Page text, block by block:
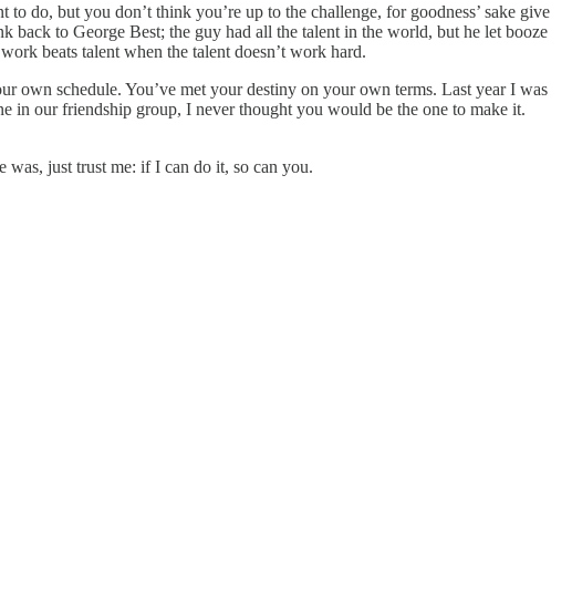
do, but you don’t think you’re up to the challenge, for goodness’ sake give
back to George Best; the guy had all the talent in the world, but he let booze
beats talent when the talent doesn’t work hard.
own schedule. You’ve met your destiny on your own terms. Last year I was
our friendship group, I never thought you would be the one to make it.
was, just trust me: if I can do it, so can you.